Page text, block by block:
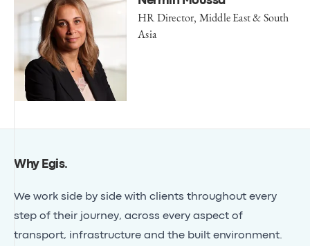
HR Director, Middle East & South
Asia
Why Egis.
We work side by side with clients throughout every
step of their journey, across every aspect of
transport, infrastructure and the built environment.